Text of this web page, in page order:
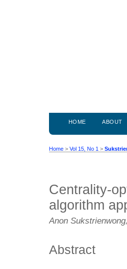
HOME ABOUT
Home > Vol 15, No 1 >
Centrality-
algorithm
Anon
Abstract